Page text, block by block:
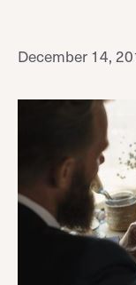
December 14,